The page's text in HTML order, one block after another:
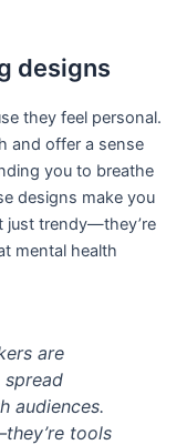
designs
they feel personal.
and offer a sense
you to breathe
designs make you
just trendy—they’re
mental health
are
audiences.
tools